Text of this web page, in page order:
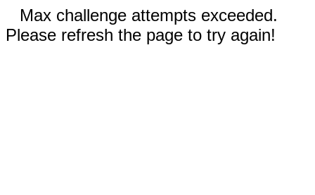
Max challenge attempts exceeded.
Please refresh the page to try again!